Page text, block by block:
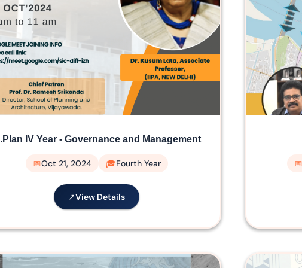
IV Year - Governance and Management
Oct 21, 2024 Fourth Year
View Details